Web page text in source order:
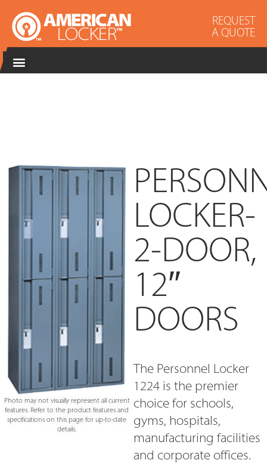
REQUEST
A QUOTE
Photo may not visually represent all current
features. Refer to the product features and
specifications on this page for up-to-date
details.
LOCKER-
2-DOOR,
12″
DOORS
The Personnel Locker
1224 is the premier
choice for schools,
gyms, hospitals,
manufacturing facilities
and corporate offices.